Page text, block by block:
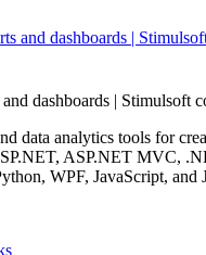
dashboards | Stimulsoft
data analytics tools for
ASP.NET MVC,
WPF, JavaScript, and